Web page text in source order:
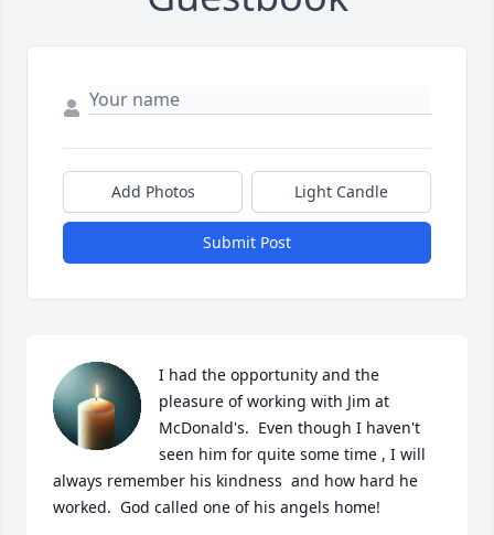
Add Photos Light Candle
Submit Post
I had the opportunity and the
pleasure of working with Jim at
McDonald's.  Even though I haven't
seen him for quite some time , I will
always remember his kindness  and how hard he
worked.  God called one of his angels home!